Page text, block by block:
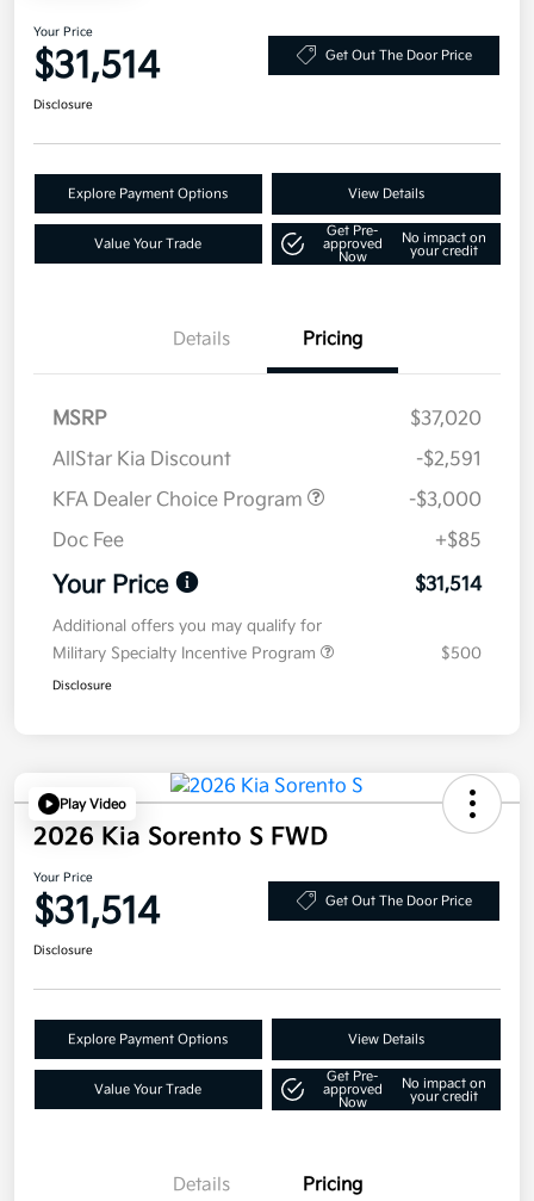
Your Price
$31,514 Get Out The Door Price
Disclosure
Explore Payment Options View Details
Value Your Trade
Get Pre-
approved
Now
No impact on
your credit
Details Pricing
MSRP
$37,020
AllStar Kia Discount
-$2,591
KFA Dealer Choice Program
-$3,000
Doc Fee
+$85
Your Price $31,514
Additional offers you may qualify for
Military Specialty Incentive Program
$500
Disclosure
Play Video
2026 Kia Sorento S FWD
Your Price
$31,514 Get Out The Door Price
Disclosure
Explore Payment Options View Details
Value Your Trade
Get Pre-
approved
Now
No impact on
your credit
Details Pricing